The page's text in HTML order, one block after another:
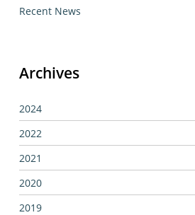
Recent News
Archives
2024
2022
2021
2020
2019